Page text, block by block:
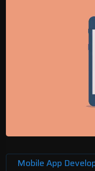
Mobile App